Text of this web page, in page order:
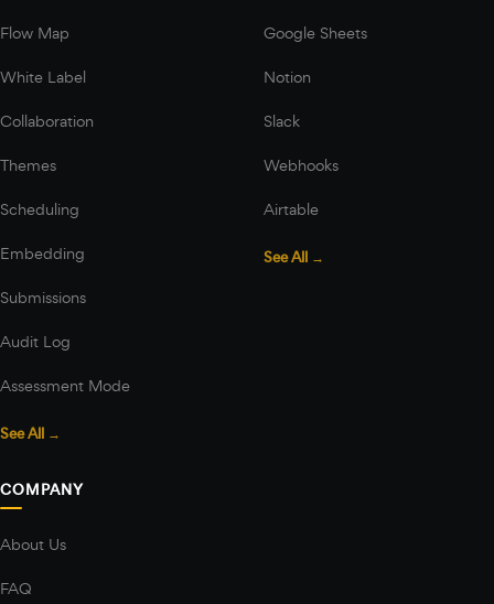
Flow Map
White Label
Collaboration
Themes
Scheduling
Embedding
Submissions
Audit Log
Assessment Mode
See All →
Google Sheets
Notion
Slack
Webhooks
Airtable
See All →
COMPANY
About Us
FAQ